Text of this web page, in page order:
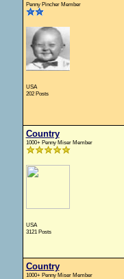
Penny Pincher Member
USA
202 Posts
Country
1000+ Penny Miser Member
USA
3121 Posts
Country
1000+ Penny Miser Member